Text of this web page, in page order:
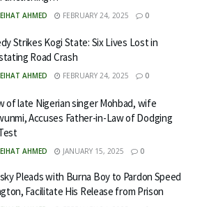
AHMED FEBRUARY 24, 2025 0
Strikes Kogi State: Six Lives Lost in
Road Crash
AHMED FEBRUARY 24, 2025 0
of late Nigerian singer Mohbad, wife
Accuses Father-in-Law of Dodging
AHMED JANUARY 15, 2025 0
Pleads with Burna Boy to Pardon Speed
Facilitate His Release from Prison